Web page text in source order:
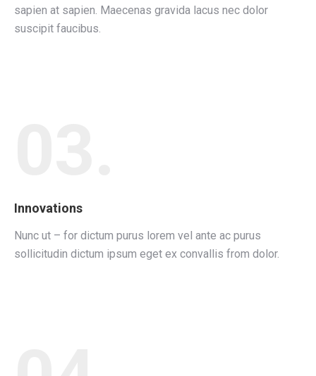
sapien at sapien. Maecenas gravida lacus nec dolor
suscipit faucibus.
Innovations
Nunc ut – for dictum purus lorem vel ante ac purus
sollicitudin dictum ipsum eget ex convallis from dolor.